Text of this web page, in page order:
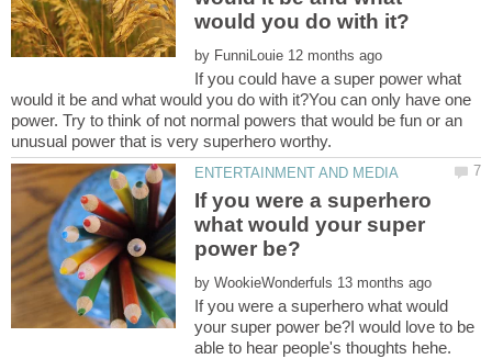
by
If you could have a super power what
would it be and what would you do with it?You can only have one
power. Try to think of not normal powers that would be fun or an
If you were a superhero
what would your super
by
If you were a superhero what would
your super power be?I would love to be
able to hear people's thoughts hehe.